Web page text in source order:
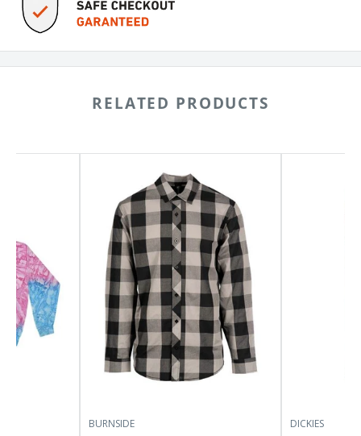
RELATED PRODUCTS
Sleeve
8203
BURNSIDE DICKIES